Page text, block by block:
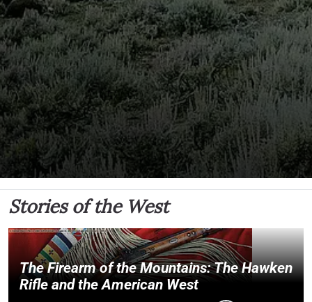
Stories of the West
The Firearm of the Mountains: The Hawken
Rifle and the American West